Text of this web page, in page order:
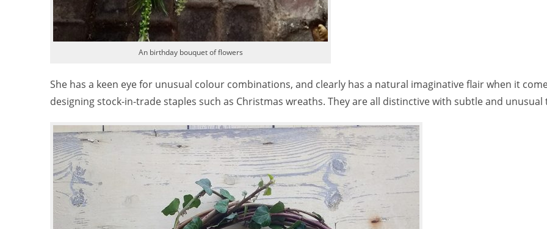
An birthday bouquet of flowers
She has a keen eye for unusual colour combinations, and clearly has a natural imaginative flair when it
designing stock-in-trade staples such as Christmas wreaths. They are all distinctive with subtle and unusual